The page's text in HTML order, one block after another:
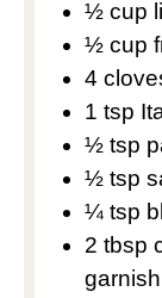
½ cup
½ cup
4
1 tsp
½ tsp
½ tsp
¼ tsp
2 tbsp
garnish